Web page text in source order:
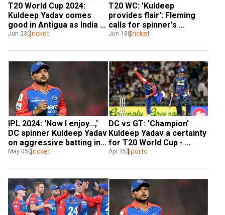
T20 World Cup 2024:
Kuldeep Yadav comes
good in Antigua as India
close in on semis spot
Jun 23Cricket
T20 WC: 'Kuldeep
provides flair': Fleming
calls for spinner's
inclusion ahead of Ind vs
Jun 18Cricket
IPL 2024: 'Now I enjoy...,'
DC spinner Kuldeep Yadav
on aggressive batting in
ongoing season
May 05Cricket
DC vs GT: 'Champion'
Kuldeep Yadav a certainty
for T20 World Cup -
Former player
Apr 25Sports